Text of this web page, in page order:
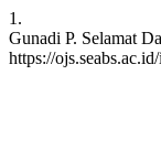
1.
Gunadi P. Selamat
https://